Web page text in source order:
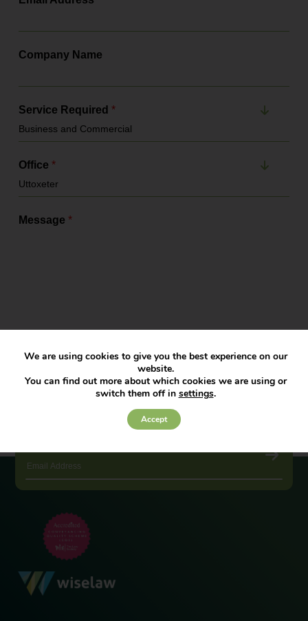
Company Name
Service Required*
Office*
Message*
We are using cookies to give you the best experience on our
website.
You can find out more about which cookies we are using or
switch them off in settings.
Accept